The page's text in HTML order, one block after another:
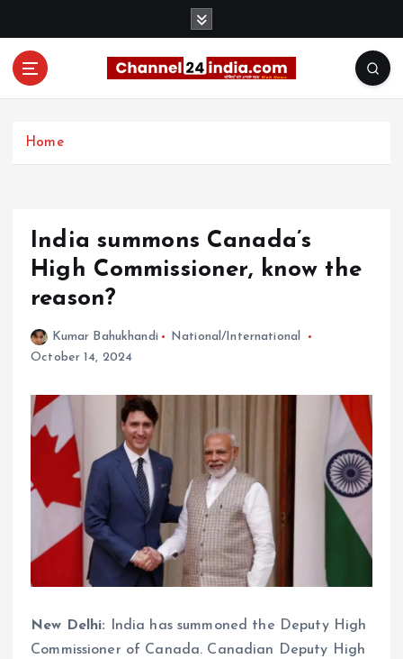
Home
India summons Canada’s
High Commissioner, know the
reason?
Kumar Bahukhandi
National/International
October 14, 2024
New Delhi: India has summoned the Deputy High
Commissioner of Canada. Canadian Deputy High